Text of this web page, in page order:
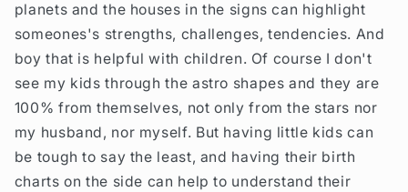
planets and the houses in the signs can highlight
someones's strengths, challenges, tendencies. And
boy that is helpful with children. Of course I don't
see my kids through the astro shapes and they are
100% from themselves, not only from the stars nor
my husband, nor myself. But having little kids can
be tough to say the least, and having their birth
charts on the side can help to understand their